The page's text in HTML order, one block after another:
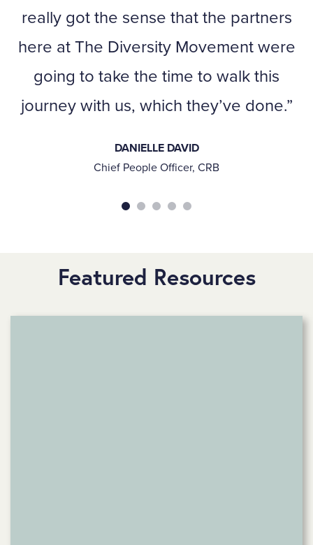
really got the sense that the partners
here at The Diversity Movement were
going to take the time to walk this
journey with us, which they’ve done.
DANIELLE DAVID
Chief People Officer, CRB
Featured Resources